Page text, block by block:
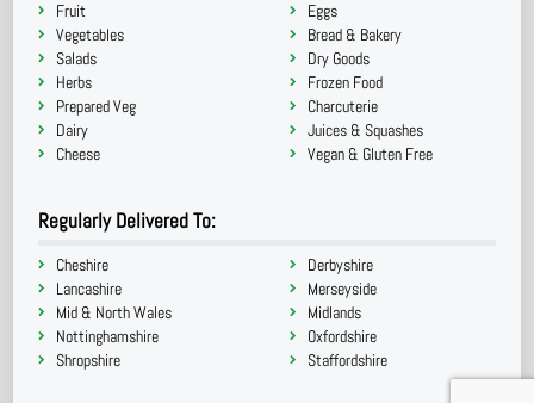
Fruit
Vegetables
Salads
Herbs
Prepared Veg
Dairy
Cheese
Eggs
Bread & Bakery
Dry Goods
Frozen Food
Charcuterie
Juices & Squashes
Vegan & Gluten Free
Regularly Delivered To:
Cheshire
Lancashire
Mid & North Wales
Nottinghamshire
Shropshire
Derbyshire
Merseyside
Midlands
Oxfordshire
Staffordshire